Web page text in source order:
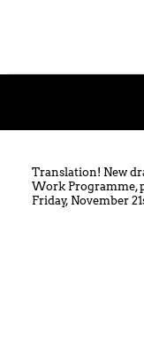
Translation! New
Work Programme,
Friday, November